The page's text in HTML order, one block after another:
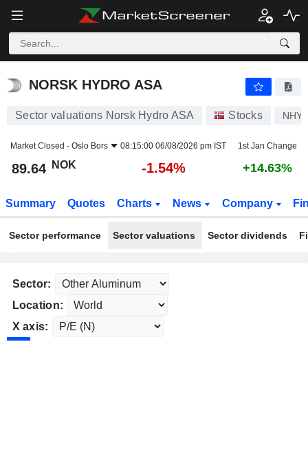
NORSK HYDRO ASA
NORSK HYDRO ASA
Sector valuations Norsk Hydro ASA Stocks NHY
Market Closed - Oslo Bors 08:15:00 06/08/2026 pm IST 1st Jan Change
89.64 NOK -1.54% +14.63%
Summary Quotes Charts News Company
Sector performance Sector valuations Sector dividends
Sector:
Location:
X axis: